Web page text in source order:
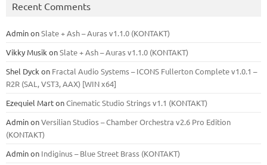
Recent Comments
AdminonSlate + Ash – Auras v1.1.0 (KONTAKT)
Vikky Musik onSlate + Ash – Auras v1.1.0 (KONTAKT)
Shel Dyck on Fractal Audio Systems – ICONS Fullerton Complete v1.0.1 –
R2R (SAL, VST3, AAX) [WIN x64]
Ezequiel MartonCinematic Studio Strings v1.1 (KONTAKT)
AdminonVersilian Studios – Chamber Orchestra v2.6 Pro Edition
(KONTAKT)
Adminon Indiginus – Blue Street Brass (KONTAKT)